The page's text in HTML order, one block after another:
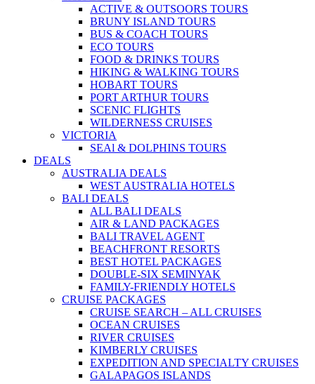
ACTIVE & OUTSOORS TOURS
BRUNY ISLAND TOURS
BUS & COACH TOURS
ECO TOURS
FOOD & DRINKS TOURS
HIKING & WALKING TOURS
HOBART TOURS
PORT ARTHUR TOURS
SCENIC FLIGHTS
WILDERNESS CRUISES
VICTORIA
SEAl & DOLPHINS TOURS
DEALS
AUSTRALIA DEALS
WEST AUSTRALIA HOTELS
BALI DEALS
ALL BALI DEALS
AIR & LAND PACKAGES
BALI TRAVEL AGENT
BEACHFRONT RESORTS
BEST HOTEL PACKAGES
DOUBLE-SIX SEMINYAK
FAMILY-FRIENDLY HOTELS
CRUISE PACKAGES
CRUISE SEARCH – ALL CRUISES
OCEAN CRUISES
RIVER CRUISES
KIMBERLY CRUISES
EXPEDITION AND SPECIALTY CRUISES
GALAPAGOS ISLANDS